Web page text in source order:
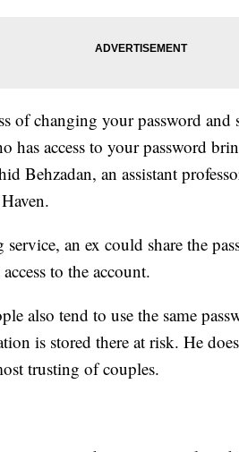
of changing your password and
has access to your password
Behzadan, an assistant
service, an ex could share the
to the account.
also tend to use the same
is stored there at risk. He
trusting of couples.